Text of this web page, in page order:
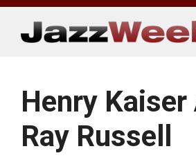
Skip
content
Henry Kaiser
Ray Russell